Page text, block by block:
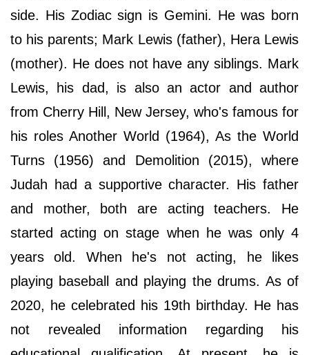
side. His Zodiac sign is Gemini. He was born
to his parents; Mark Lewis (father), Hera Lewis
(mother). He does not have any siblings. Mark
Lewis, his dad, is also an actor and author
from Cherry Hill, New Jersey, who's famous for
his roles Another World (1964), As the World
Turns (1956) and Demolition (2015), where
Judah had a supportive character. His father
and mother, both are acting teachers. He
started acting on stage when he was only 4
years old. When he's not acting, he likes
playing baseball and playing the drums. As of
2020, he celebrated his 19th birthday. He has
not revealed information regarding his